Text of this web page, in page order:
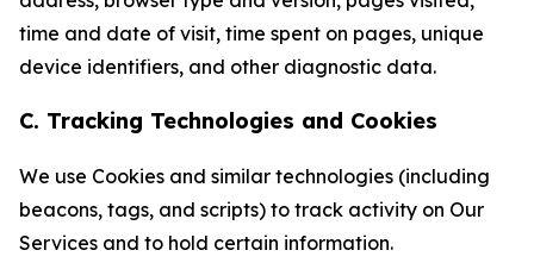
time and date of visit, time spent on pages, unique
device identifiers, and other diagnostic data.
C. Tracking Technologies and Cookies
We use Cookies and similar technologies (including
beacons, tags, and scripts) to track activity on Our
Services and to hold certain information.